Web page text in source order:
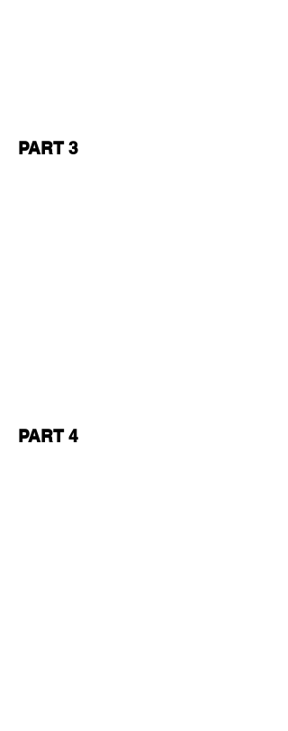
PART 3
PART 4